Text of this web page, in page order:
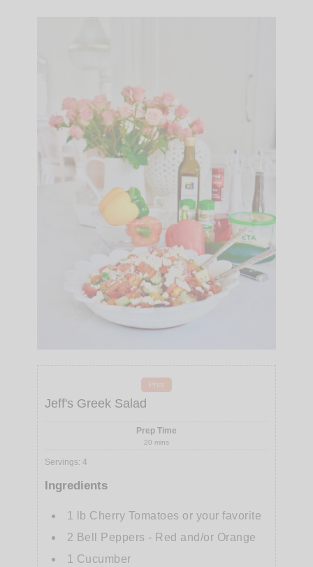
Print
Jeff's Greek Salad
Prep Time
20 mins
Servings: 4
Ingredients
1 lb Cherry Tomatoes or your favorite
2 Bell Peppers - Red and/or Orange
1
Cucumber